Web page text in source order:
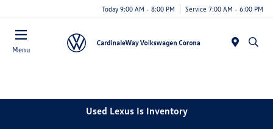
Today 9:00 AM - 8:00 PM Service 7:00 AM - 6:00 PM
Menu
Used Lexus Is Inventory